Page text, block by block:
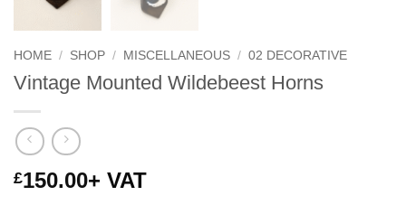
HOME / SHOP / MISCELLANEOUS / 02 DECORATIVE
Vintage Mounted Wildebeest Horns
£150.00+ VAT